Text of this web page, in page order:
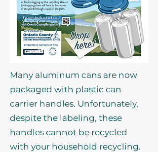
Many aluminum cans are now
packaged with plastic can
carrier handles. Unfortunately,
despite the labeling, these
handles cannot be recycled
with your household recycling.